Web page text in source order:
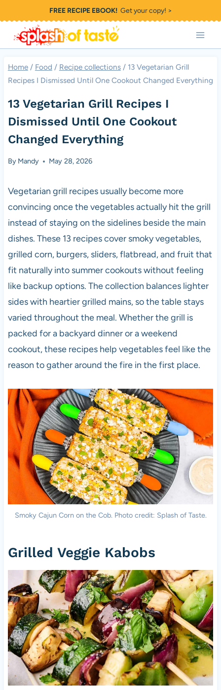
to
content
FREE RECIPE EBOOK!Get your copy! >
Home / Food / Recipe collections / 13 Vegetarian Grill
Recipes I Dismissed Until One Cookout Changed Everything
13 Vegetarian Grill Recipes I
Dismissed Until One Cookout
Changed Everything
By Mandy May 28, 2026
Vegetarian grill recipes usually become more
convincing once the vegetables actually hit the grill
instead of staying on the sidelines beside the main
dishes. These 13 recipes cover smoky vegetables,
grilled corn, burgers, sliders, flatbread, and fruit that
fit naturally into summer cookouts without feeling
like backup options. The collection balances lighter
sides with heartier grilled mains, so the table stays
varied throughout the meal. Whether the grill is
packed for a backyard dinner or a weekend
cookout, these recipes help vegetables feel like the
reason to gather around the fire in the first place.
Smoky Cajun Corn on the Cob. Photo credit: Splash of Taste.
Grilled Veggie Kabobs